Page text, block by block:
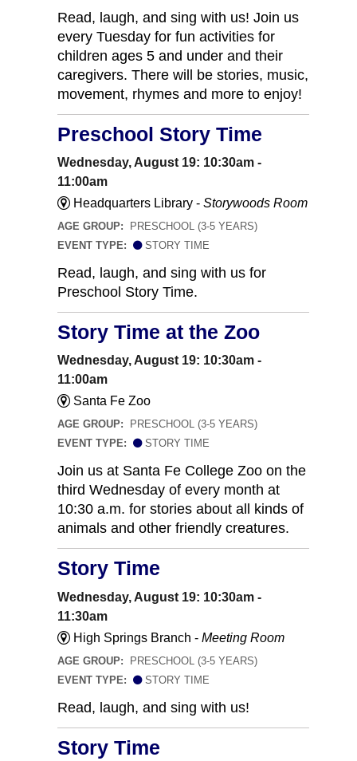
Read, laugh, and sing with us! Join us
every Tuesday for fun activities for
children ages 5 and under and their
caregivers. There will be stories, music,
movement, rhymes and more to enjoy!
Preschool Story Time
Wednesday, August 19: 10:30am -
11:00am
Headquarters Library - Storywoods Room
AGE GROUP:
PRESCHOOL (3-5 YEARS)
EVENT TYPE:
STORY TIME
Read, laugh, and sing with us for
Preschool Story Time.
Story Time at the Zoo
Wednesday, August 19: 10:30am -
11:00am
Santa Fe Zoo
AGE GROUP:
PRESCHOOL (3-5 YEARS)
EVENT TYPE:
STORY TIME
Join us at Santa Fe College Zoo on the
third Wednesday of every month at
10:30 a.m. for stories about all kinds of
animals and other friendly creatures.
Story Time
Wednesday, August 19: 10:30am -
11:30am
High Springs Branch - Meeting Room
AGE GROUP: PRESCHOOL (3-5 YEARS)
EVENT TYPE:
STORY TIME
Read, laugh, and sing with us!
Story Time